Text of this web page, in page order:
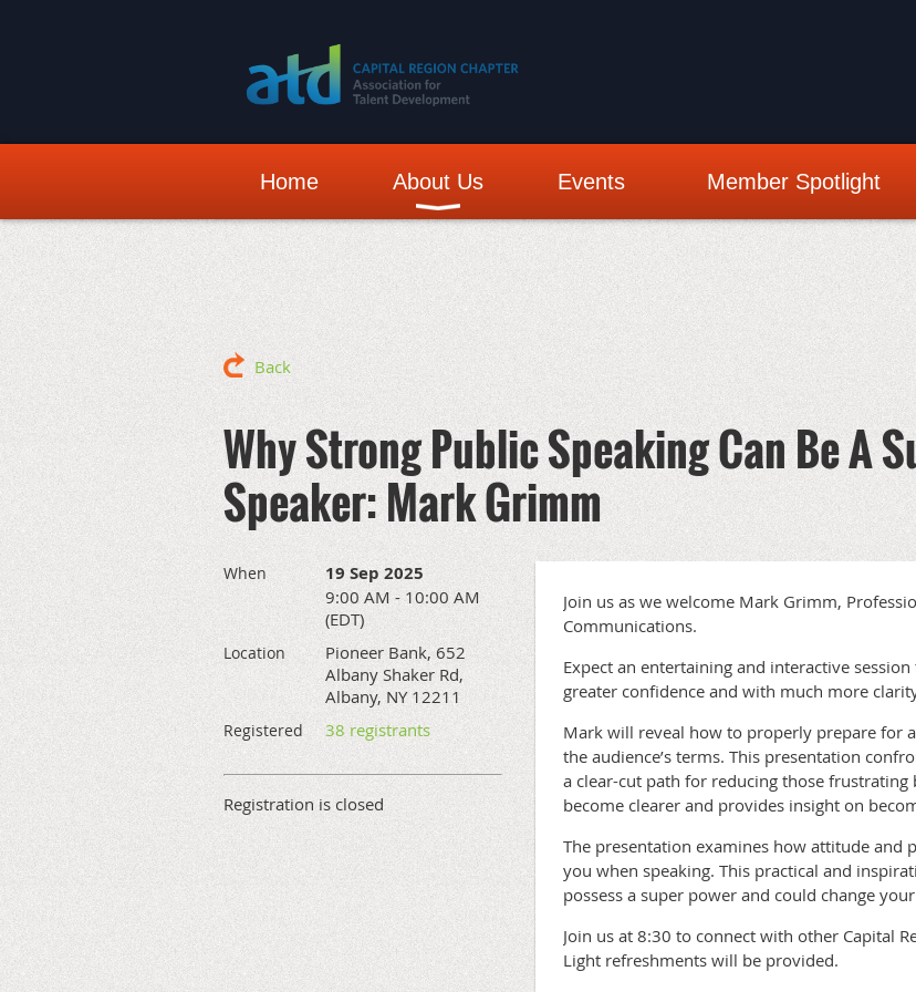
Home About Us Events Member Spotlight
Back
Why Strong Public Speaking Can Be A
Speaker: Mark Grimm
When 19 Sep 2025
9:00 AM - 10:00 AM
(EDT)
Location
Pioneer Bank, 652
Albany Shaker Rd,
Albany, NY 12211
Registered 38 registrants
Registration is closed
Join us as we welcome Mark Grimm,
Communications.
Expect an entertaining and interactive
greater confidence and with much more
Mark will reveal how to properly prepare for
the audience’s terms. This presentation
a clear-cut path for reducing those
become clearer and provides insight on
The presentation examines how attitude and
you when speaking. This practical and
possess a super power and could change
Join us at 8:30 to connect with other Capital
Light refreshments will be provided.